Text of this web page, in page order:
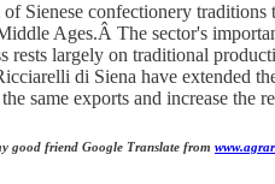
Sienese confectionery
Ages.Â The sector's
rests largely on traditional
di Siena have
same exports and increase the
good friend Google Translate from